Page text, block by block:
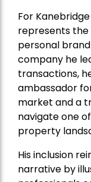
For
represents
personal
company he
transactions,
ambassador
market and a
navigate one
property
His inclusion
narrative by